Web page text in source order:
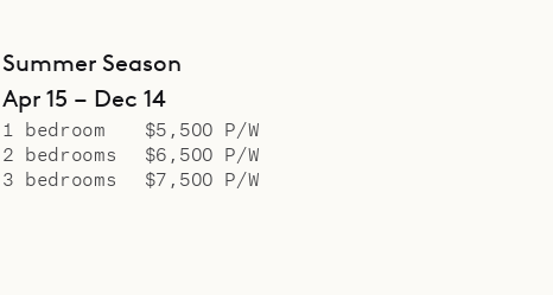
Summer Season
Apr 15 – Dec 14
1 bedroom
$5,500 P/W
2 bedrooms
$6,500 P/W
3 bedrooms
$7,500 P/W